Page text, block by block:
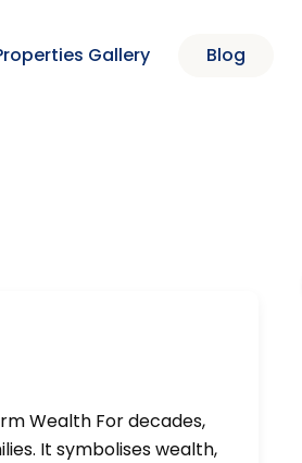
Gallery Blog
Wealth For decades,
It symbolises wealth,